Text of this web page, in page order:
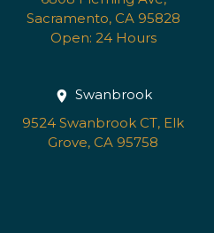
Sacramento, CA 95828
Open: 24 Hours
Swanbrook
9524 Swanbrook CT, Elk
Grove, CA 95758